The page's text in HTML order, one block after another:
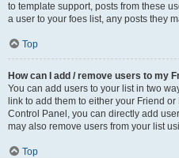
to template support, posts from these
a user to your foes list, any posts they
Top
How can I add / remove users to my
You can add users to your list in two
link to add them to either your Friend
Control Panel, you can directly add
may also remove users from your list
Top